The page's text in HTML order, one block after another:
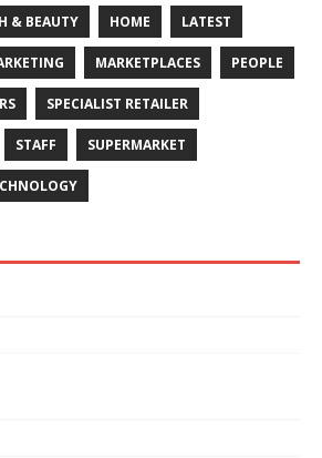
& BEAUTY HOME LATEST
MARKETPLACES PEOPLE
SPECIALIST RETAILER
STAFF SUPERMARKET